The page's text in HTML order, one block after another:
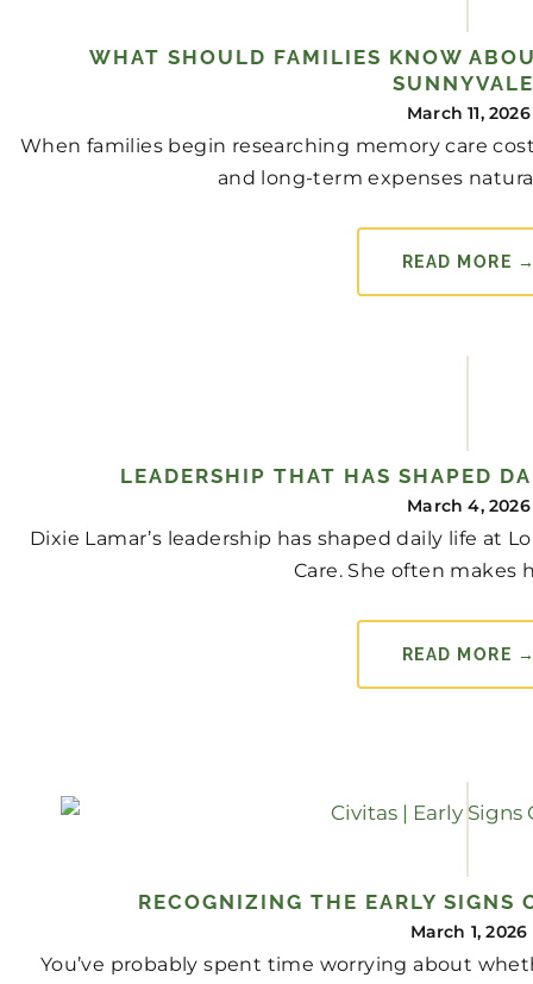
WHAT SHOULD FAMILIES KNOW
March 11, 2026
When families begin researching memory care
and long-term expenses
READ MORE
LEADERSHIP THAT HAS SHAPED
March 4, 2026
Dixie Lamar’s leadership has shaped daily life at
Care. She often makes
READ MORE
RECOGNIZING THE EARLY SIGNS
March 1, 2026
You’ve probably spent time worrying about